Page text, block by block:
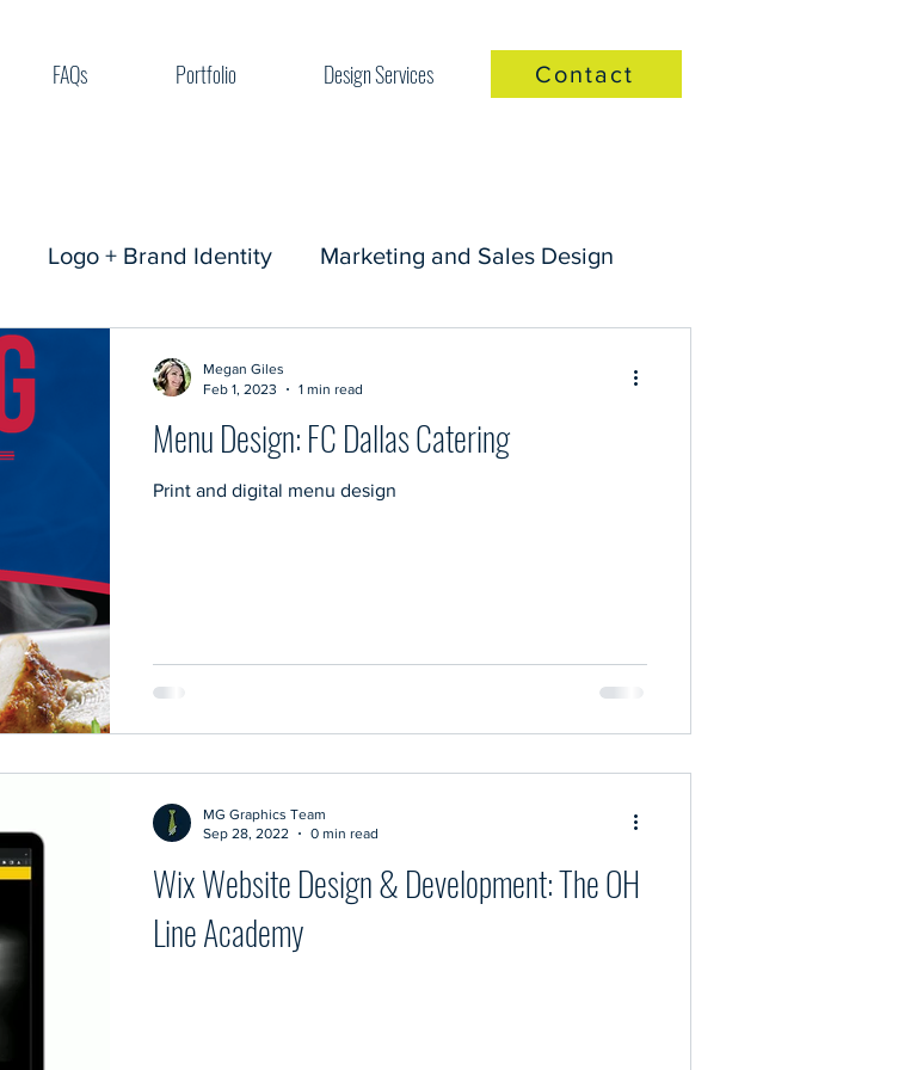
FAQs Portfolio Design Services Contact
Logo + Brand Identity Marketing and Sales Design
Menu Design: FC Dallas Catering
Print and digital menu design
Megan Giles
Feb 1, 2023
1 min read
Wix Website Design & Development: The OH
Line Academy
MG Graphics Team
Sep 28, 2022
0 min read